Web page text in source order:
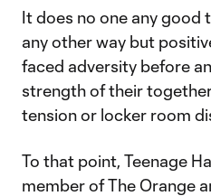
It does no one any good
any other way but
faced adversity before
strength of their
tension or locker room
To that point, Teenage
member of The Orange